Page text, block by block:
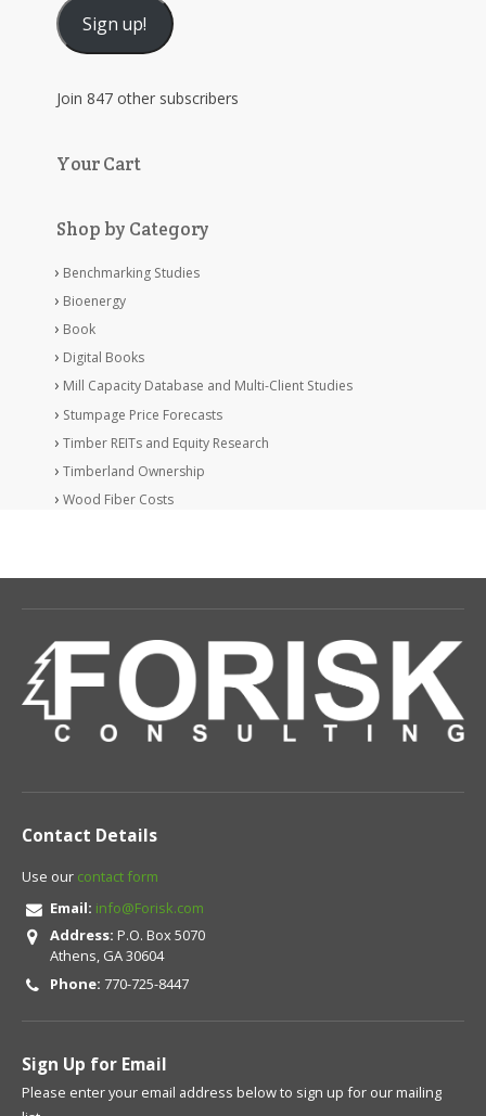
Sign up!
Join 847 other subscribers
Your Cart
Shop by Category
Benchmarking Studies
Bioenergy
Book
Digital Books
Mill Capacity Database and Multi-Client Studies
Stumpage Price Forecasts
Timber REITs and Equity Research
Timberland Ownership
Wood Fiber Costs
Contact Details
Use our contact form
Email: info@Forisk.com
Address: P.O. Box 5070
Athens, GA 30604
Phone: 770-725-8447
Sign Up for Email
Please enter your email address below to sign up for our mailing